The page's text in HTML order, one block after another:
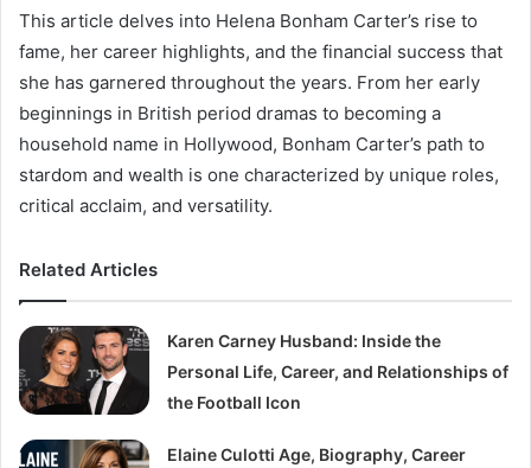
This article delves into Helena Bonham Carter’s rise to
fame, her career highlights, and the financial success that
she has garnered throughout the years. From her early
beginnings in British period dramas to becoming a
household name in Hollywood, Bonham Carter’s path to
stardom and wealth is one characterized by unique roles,
critical acclaim, and versatility.
Related Articles
Karen Carney Husband: Inside the
Personal Life, Career, and Relationships of
the Football Icon
Elaine Culotti Age, Biography, Career